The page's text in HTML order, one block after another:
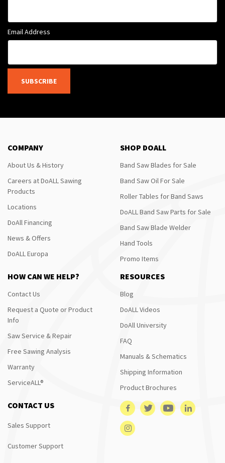
Email Address
SUBSCRIBE
COMPANY
About Us & History
Careers at DoALL Sawing
Products
Locations
DoAll Financing
News & Offers
DoALL Europa
SHOP DOALL
Band Saw Blades for Sale
Band Saw Oil For Sale
Roller Tables for Band Saws
DoALL Band Saw Parts for Sale
Band Saw Blade Welder
Hand Tools
Promo Items
HOW CAN WE HELP?
Contact Us
Request a Quote or Product
Info
Saw Service & Repair
Free Sawing Analysis
Warranty
ServiceALL®
RESOURCES
Blog
DoALL Videos
DoAll University
FAQ
Manuals & Schematics
Shipping Information
Product Brochures
CONTACT US
Sales Support
Customer Support